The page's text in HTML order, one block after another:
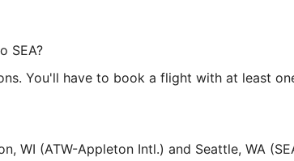
SEA?
You'll have to book a flight with at least
WI (ATW-Appleton Intl.) and Seattle, WA